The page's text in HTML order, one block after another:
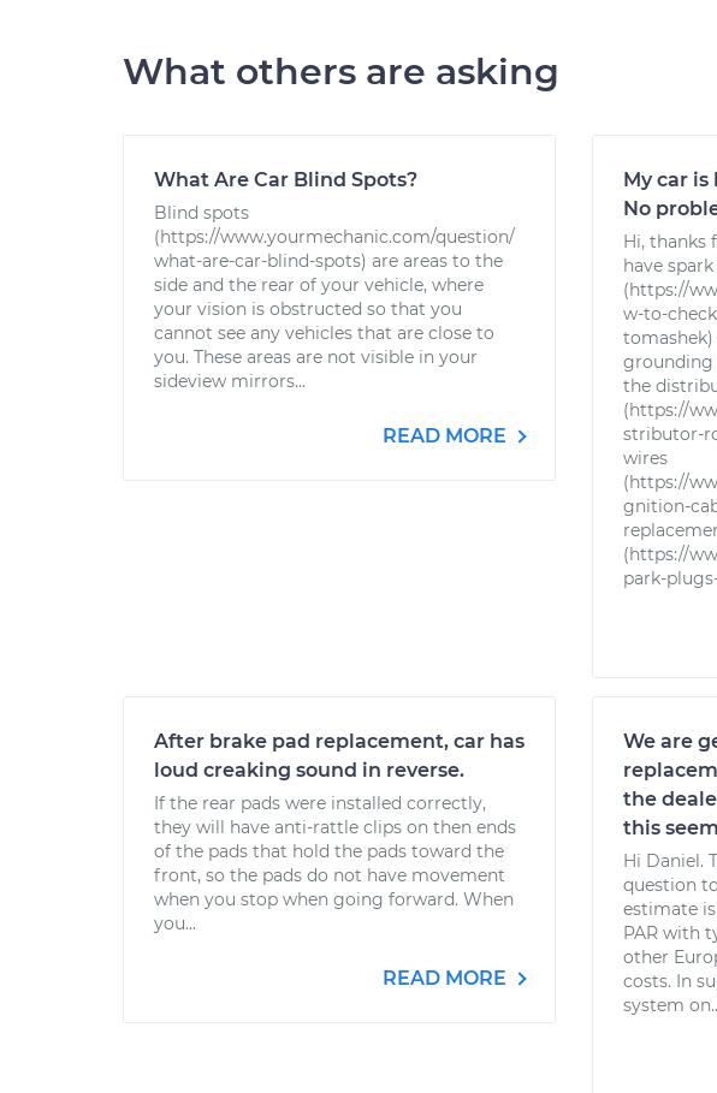
What others are asking
What Are Car Blind Spots?
Blind spots
(https://www.yourmechanic.com/question/
what-are-car-blind-spots) are areas to the
side and the rear of your vehicle, where
your vision is obstructed so that you
cannot see any vehicles that are close to
you. These areas are not visible in your
sideview mirrors...
READ MORE
My car
No
Hi, thanks
have
(https://
w-to-
grounding
the
(https://
stributor-
wires
(https://
gnition-
(https://
park-
After brake pad replacement, car has
loud creaking sound in reverse.
If the rear pads were installed correctly,
they will have anti-rattle clips on then ends
of the pads that hold the pads toward the
front, so the pads do not have movement
when you stop when going forward. When
you...
READ MORE
We are
the
this
Hi Daniel.
question
estimate
PAR with
other
costs. In
system